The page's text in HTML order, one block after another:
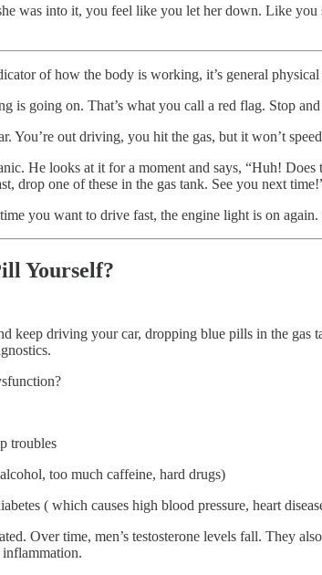
was into it, you feel like you let her down. Like
of how the body is working, it’s general
is going on. That’s what you call a red flag. Stop and
You’re out driving, you hit the gas, but it won’t
He looks at it for a moment and says, “Huh!
drop one of these in the gas tank. See you next
you want to drive fast, the engine light is on
Yourself?
keep driving your car, dropping blue pills in the
troubles
too much caffeine, hard drugs)
( which causes high blood pressure, heart
Over time, men’s testosterone levels fall. They
inflammation.